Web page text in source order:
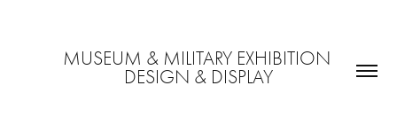
MUSEUM & MILITARY EXHIBITION
DESIGN & DISPLAY